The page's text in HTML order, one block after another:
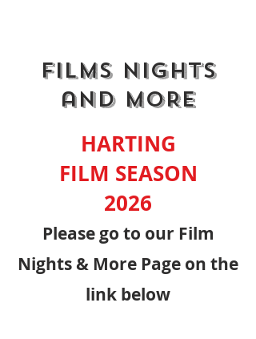
FILMS NIGHTS
and MORE
HARTING
FILM SEASON
2026
Please go to our Film
Nights & More Page on the
link below